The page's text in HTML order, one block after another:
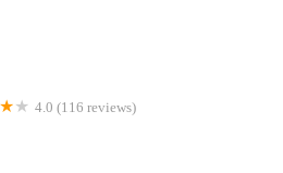
4.0 (116 reviews)